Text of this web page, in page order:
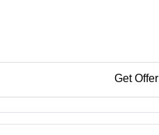
Get Offer